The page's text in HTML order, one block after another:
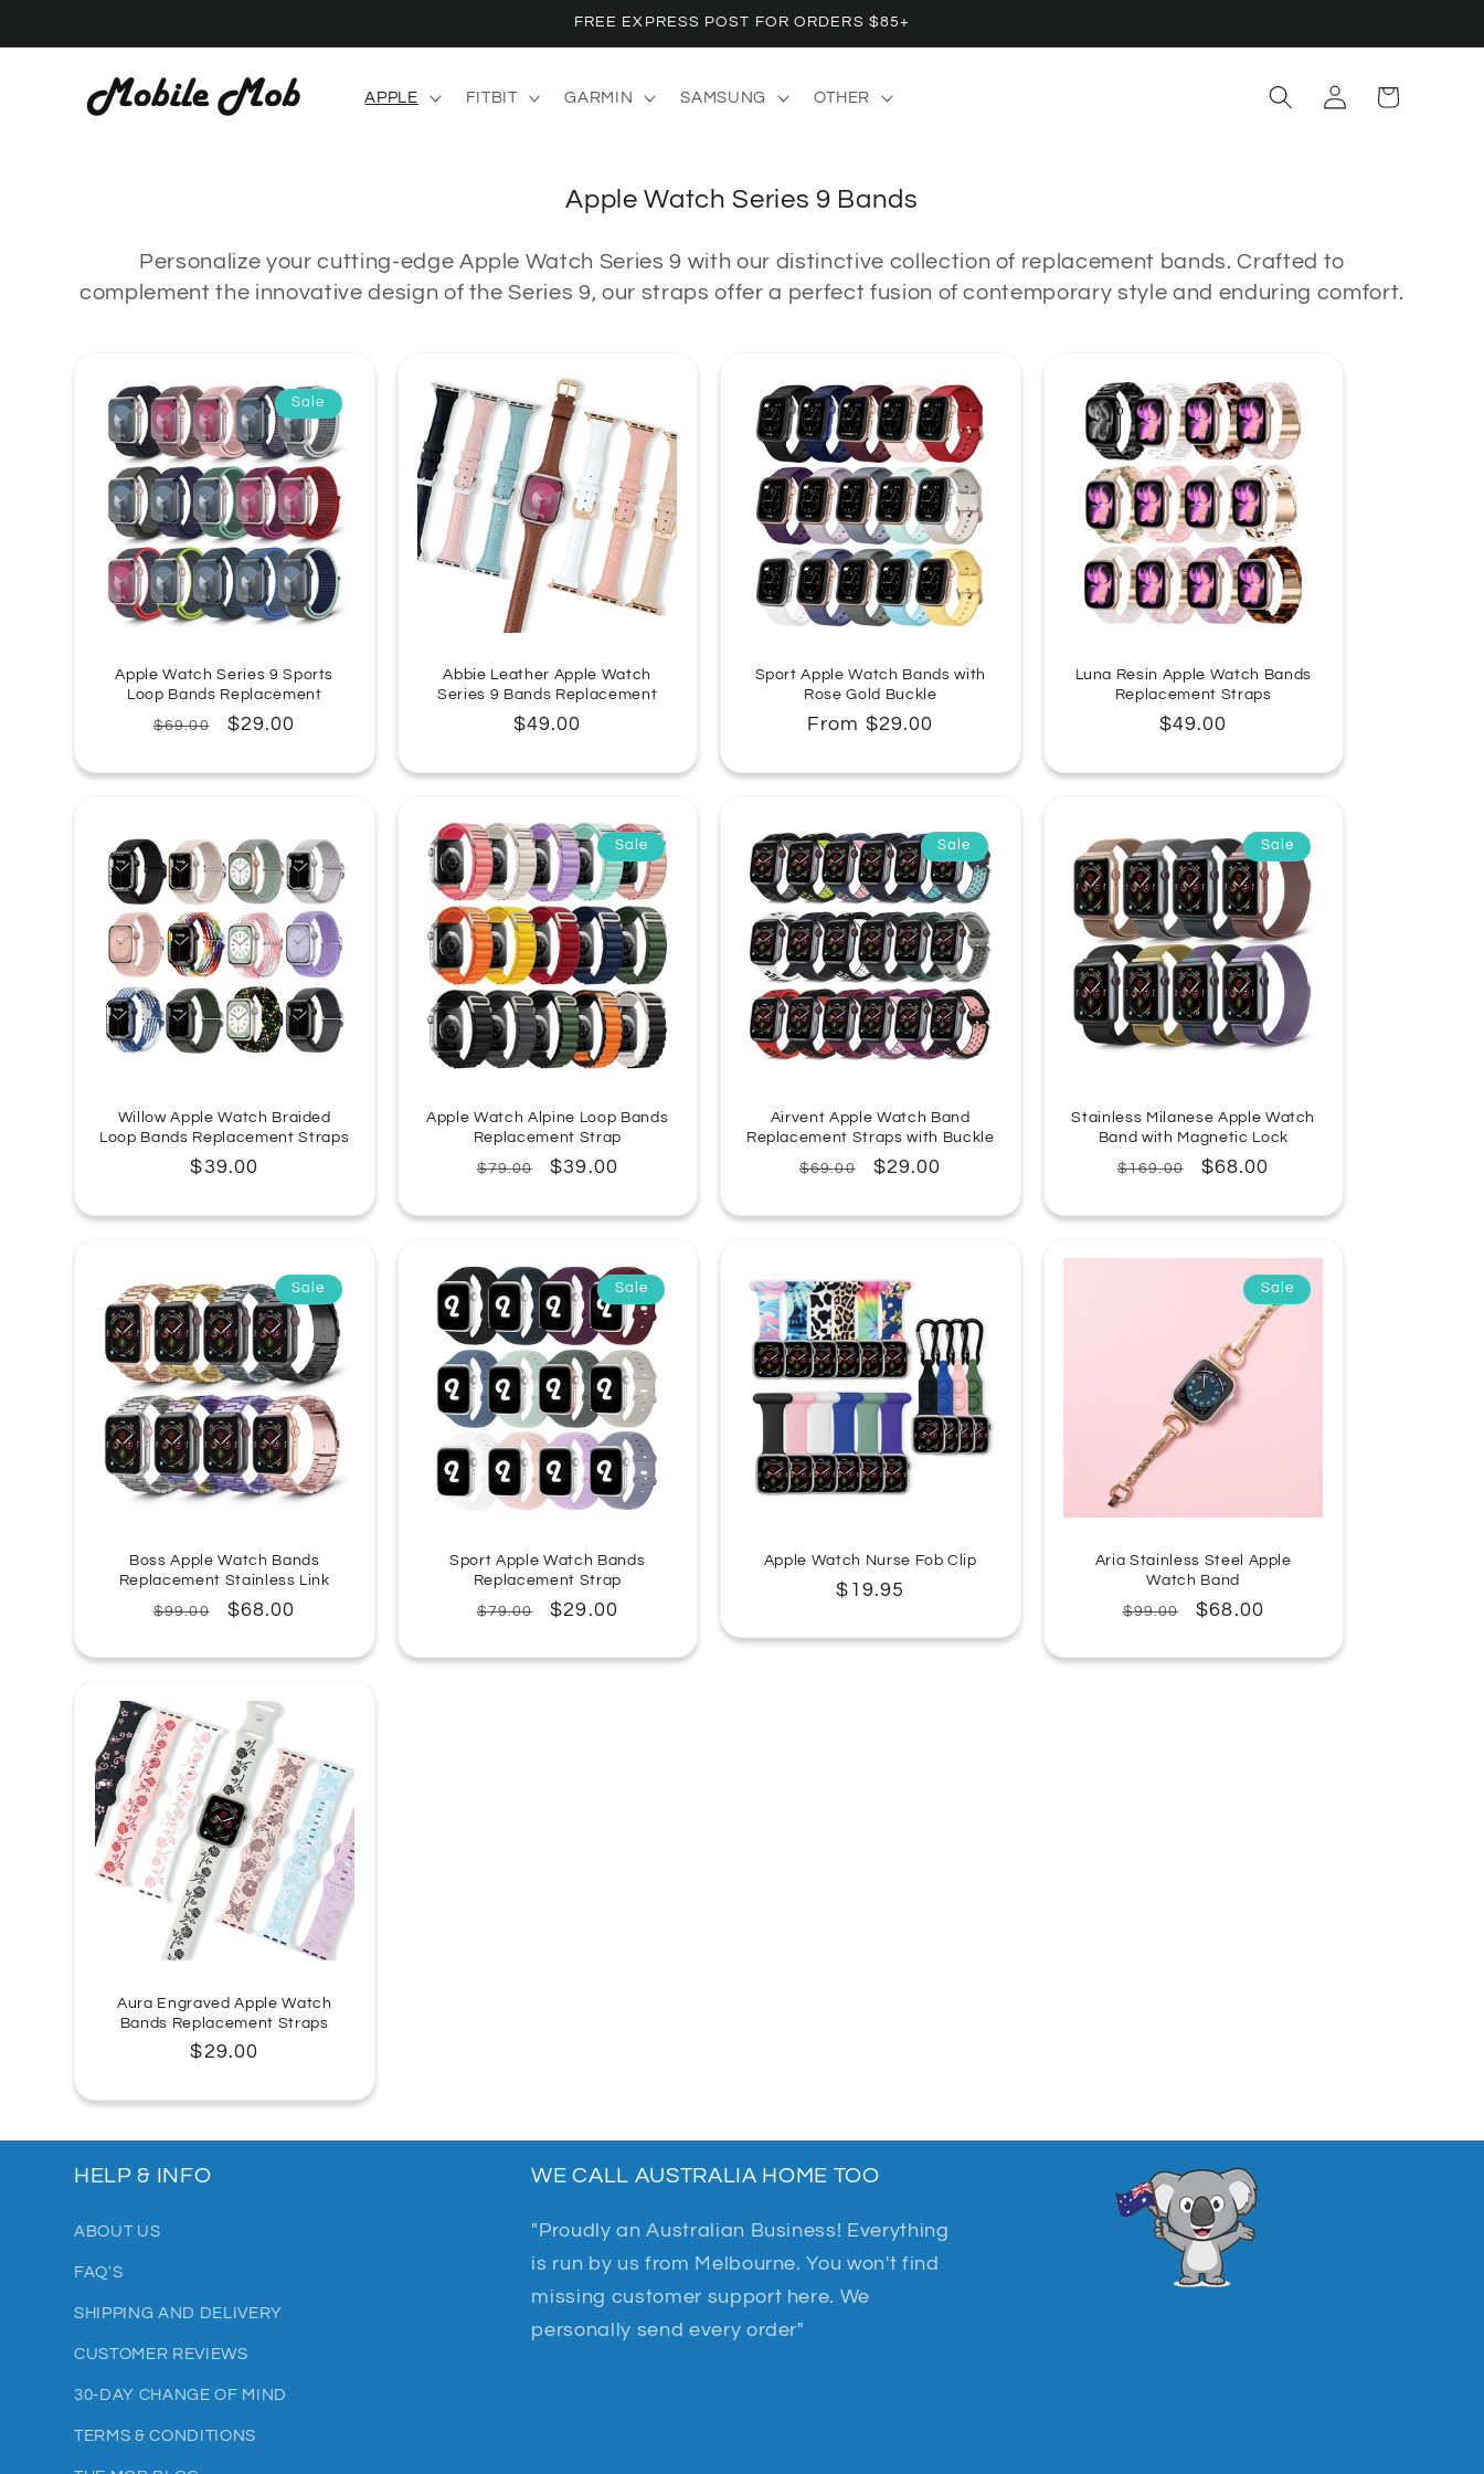
FREE EXPRESS POST FOR ORDERS $85+
APPLE FITBIT GARMIN SAMSUNG OTHER
Log
in
Cart
C
l
l
t
i
o
n
Apple Watch Series 9 Bands
Personalize your cutting-edge Apple Watch Series 9 with our distinctive collection of replacement bands. Crafted to
complement the innovative design of the Series 9, our straps offer a perfect fusion of contemporary style and enduring comfort.
Sale
Apple Watch Series 9 Sports
Loop Bands Replacement
Regular
$69.00
Sale
$29.00
Abbie Leather Apple Watch
Series 9 Bands Replacement
Regular
$49.00
Sport Apple Watch Bands with
Rose Gold Buckle
Regular
From $29.00
Luna Resin Apple Watch Bands
Replacement Straps
Regular
$49.00
Willow Apple Watch Braided
Loop Bands Replacement Straps
Regular
$39.00
Sale
Apple Watch Alpine Loop Bands
Replacement Strap
Regular
$79.00
Sale
$39.00
Sale
Airvent Apple Watch Band
Replacement Straps with Buckle
Regular
$69.00
Sale
$29.00
Sale
Stainless Milanese Apple Watch
Band with Magnetic Lock
Regular
$169.00
Sale
$68.00
Sale
Boss Apple Watch Bands
Replacement Stainless Link
Regular
$99.00
Sale
$68.00
Sale
Sport Apple Watch Bands
Replacement Strap
Regular
$79.00
Sale
$29.00
Apple Watch Nurse Fob Clip
Regular
$19.95
Sale
Aria Stainless Steel Apple
Watch Band
Regular
$99.00
Sale
$68.00
Aura Engraved Apple Watch
Bands Replacement Straps
Regular
$29.00
HELP & INFO
ABOUT US
FAQ'S
SHIPPING AND DELIVERY
CUSTOMER REVIEWS
30-DAY CHANGE OF MIND
TERMS & CONDITIONS
WE CALL AUSTRALIA HOME TOO
"Proudly an Australian Business! Everything
is run by us from Melbourne. You won't find
missing customer support here. We
personally send every order"